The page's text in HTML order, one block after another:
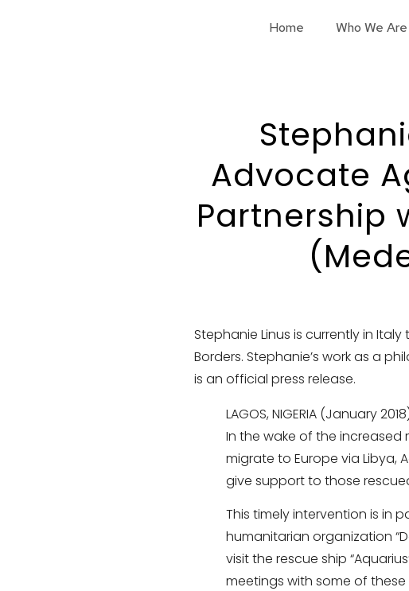
Home Who We Are
Advocate
Partnership
Stephanie Linus is currently in
Borders. Stephanie’s work as a
is an official press release.
LAGOS, NIGERIA (January
In the wake of the
migrate to Europe via Libya,
give support to those
This timely intervention is in
humanitarian organization
visit the rescue ship
meetings with some of